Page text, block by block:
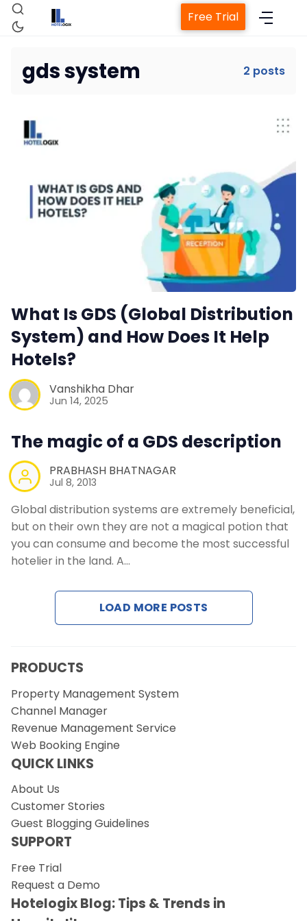
Channel Manager
Revenue Management Service
Web Booking Engine
Contact Us
Free Trial
gds system 2 posts
What Is GDS (Global Distribution
System) and How Does It Help
Hotels?
Vanshikha Dhar
Jun 14, 2025
The magic of a GDS description
PRABHASH BHATNAGAR
Jul 8, 2013
Global distribution systems are extremely beneficial,
but on their own they are not a magical potion that
you can consume and become the most successful
hotelier in the land. A…
LOAD MORE POSTS
PRODUCTS
Property Management System
Channel Manager
Revenue Management Service
Web Booking Engine
QUICK LINKS
About Us
Customer Stories
Guest Blogging Guidelines
SUPPORT
Free Trial
Request a Demo
Hotelogix Blog: Tips & Trends in